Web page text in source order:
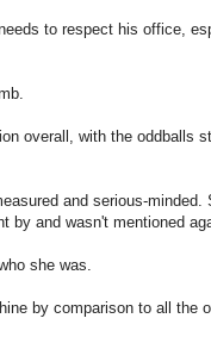
to respect his office,
overall, with the oddballs
and serious-
by and wasn't mentioned
she was.
by comparison to all the